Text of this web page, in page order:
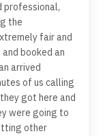
professional,
the
fair and
booked an
arrived
of us calling
got here and
were going to
other